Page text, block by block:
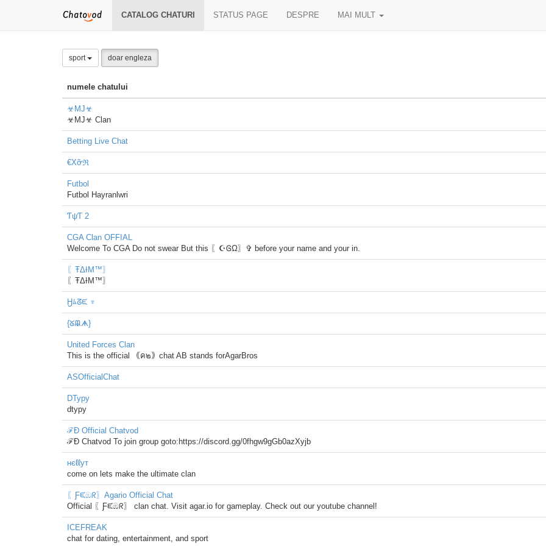
CATALOG CHATURI STATUS PAGE DESPRE MAI MULT
sport doar engleza
numele chatului
☣MJ☣
☣MJ☣ Clan
Betting Live Chat
€Xỡℜ
Futbol
Futbol Hayranlwri
ƬψƬ 2
CGA Clan OFFIAL
Welcome To CGA Do not swear But this 〖☪ᎶΩ〗✞ before your name and your in.
〖ŦΔƗΜ™〗
〖ŦΔƗΜ™〗
Ӈﾑᘔᙓ ♆
{ᘜᙜᗗ}
United Forces Clan
This is the official ｟ค๒｠chat AB stands forAgarBros
ASOfficialChat
DTypy
dtypy
ℱÐ Official Chatvod
ℱÐ Chatvod To join group goto:https://discord.gg/0fhgw9gGb0azXyjb
нєℓℓут
come on lets make the ultimate clan
〖Ƒᙓඹᖇ〗Agario Official Chat
Official 〖Ƒᙓඹᖇ〗 clan chat. Visit agar.io for gameplay. Check out our youtube channel!
ICEFREAK
chat for dating, entertainment, and sport